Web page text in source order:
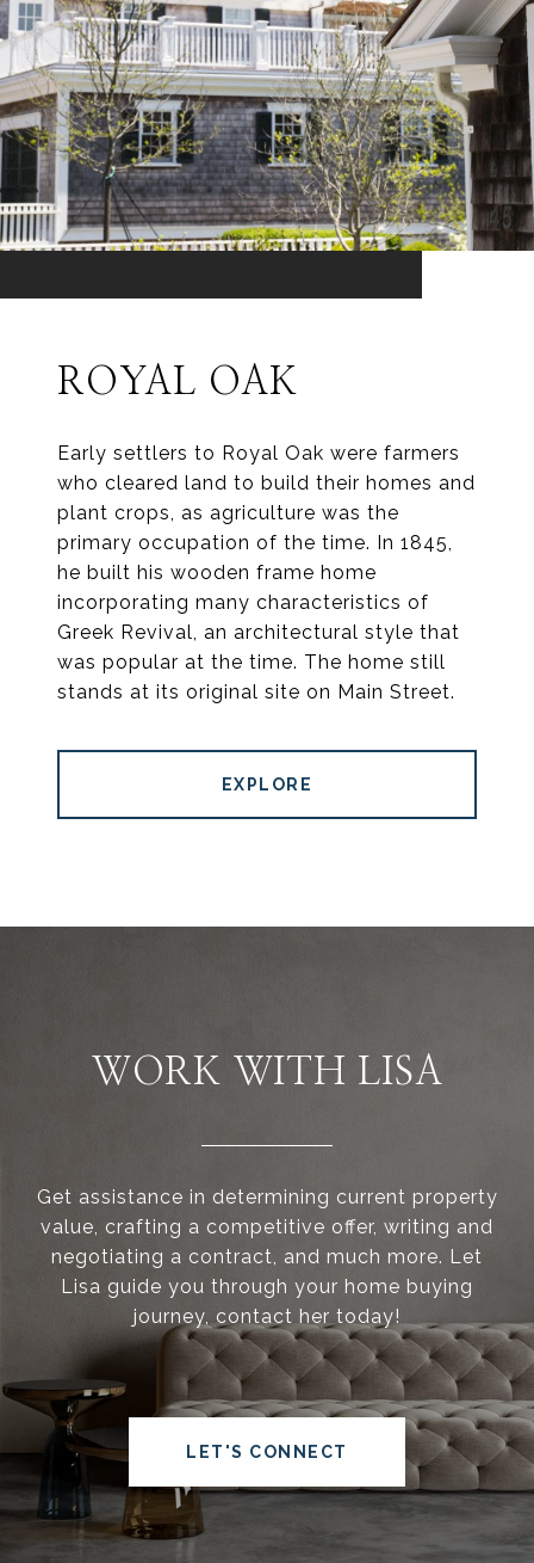
ROYAL OAK
Early settlers to Royal Oak were farmers
who cleared land to build their homes and
plant crops, as agriculture was the
primary occupation of the time. In 1845,
he built his wooden frame home
incorporating many characteristics of
Greek Revival, an architectural style that
was popular at the time. The home still
stands at its original site on Main Street.
EXPLORE
WORK WITH LISA
Get assistance in determining current property
value, crafting a competitive offer, writing and
negotiating a contract, and much more. Let
Lisa guide you through your home buying
journey, contact her today!
LET'S CONNECT